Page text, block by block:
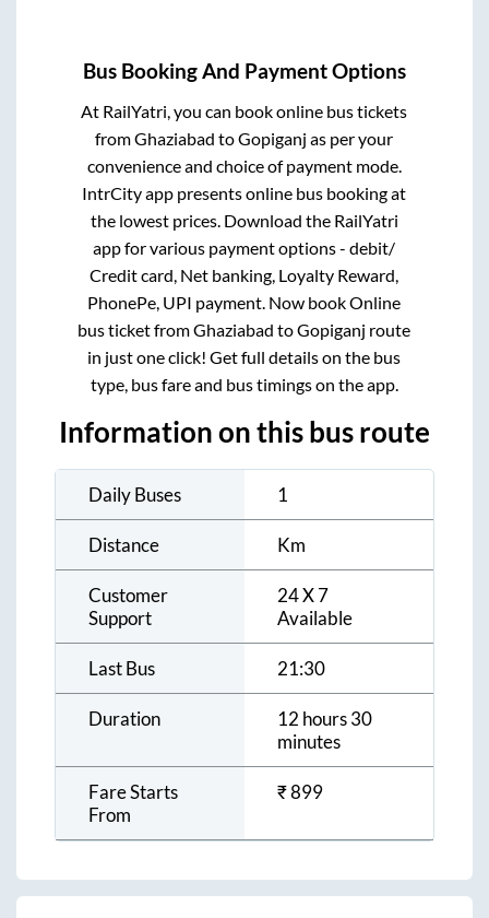
Bus Booking And Payment Options
At RailYatri, you can book online bus tickets
fromGhaziabad toGopiganj as per your
convenience and choice of payment mode.
IntrCity app presents online bus booking at
the lowest prices. Download the RailYatri
app for various payment options - debit/
Credit card, Net banking, Loyalty Reward,
PhonePe, UPI payment. Now book Online
bus ticket fromGhaziabad toGopiganj route
in just one click! Get full details on the bus
type, bus fare and bus timings on the app.
Information on this bus route
Daily Buses 1
Distance Km
Customer
Support
24 X 7
Available
Last Bus 21:30
Duration
12 hours 30
minutes
Fare Starts
From
₹899